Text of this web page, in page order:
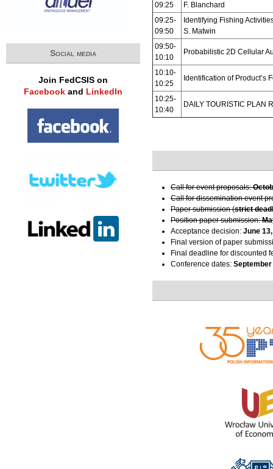
09:25
F. Blanchard
09:25-
09:50
Identifying Fishing
S. Matwin
09:50-
10:10
Probabilistic 2D Cellular
10:10-
10:25
Identification of Product’s
10:25-
10:40
DAILY TOURISTIC PLAN
Call for event proposals:
Call for dissemination event
Paper submission (strict
Position paper submission:
Acceptance decision: June
Final version of paper
Final deadline for discounted
Conference dates: September
Social media
Join FedCSIS on
Facebook and LinkedIn